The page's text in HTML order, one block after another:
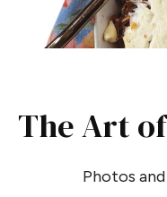
The Art
Photos